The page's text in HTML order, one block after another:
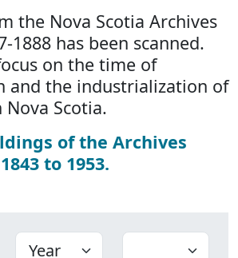
the Nova Scotia Archives
1888 has been scanned.
on the time of
and the industrialization of
Scotia.
of the Archives
to 1953.